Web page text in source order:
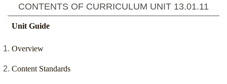
CONTENTS OF CURRICULUM UNIT 13.01.11
Unit Guide
Overview
Content Standards